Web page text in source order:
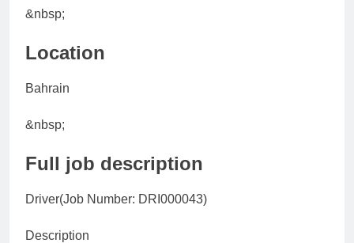
&nbsp;
Location
Bahrain
&nbsp;
Full job description
Driver(Job Number: DRI000043)
Description